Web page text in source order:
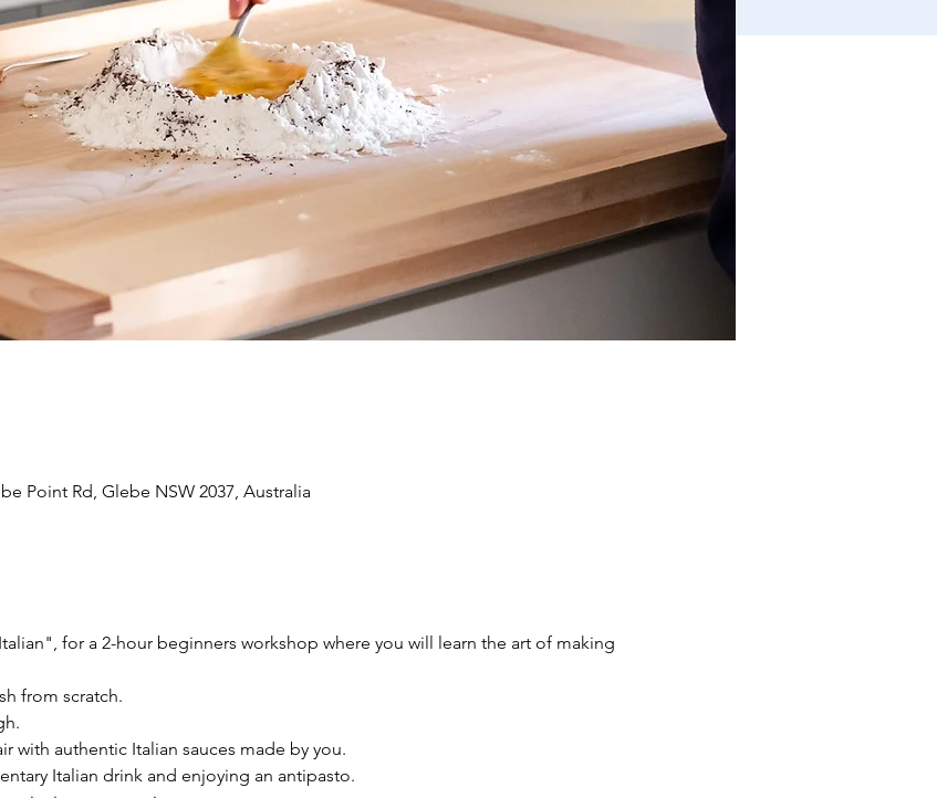
Point Rd, Glebe NSW 2037, Australia
for a 2-hour beginners workshop where you will learn the art of making
from scratch.
with authentic Italian sauces made by you.
Italian drink and enjoying an antipasto.